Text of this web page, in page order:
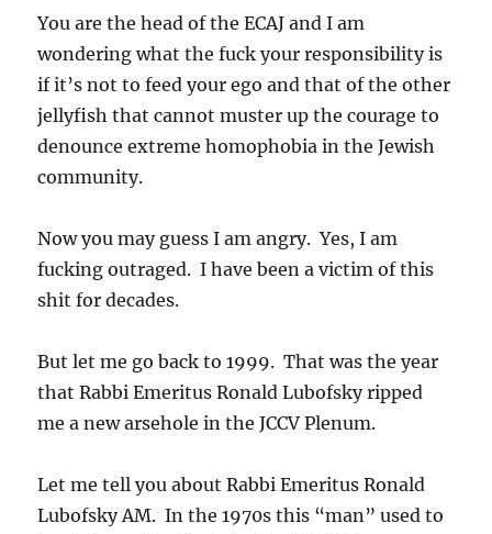
You are the head of the ECAJ and I am
wondering what the fuck your responsibility is
if it’s not to feed your ego and that of the other
jellyfish that cannot muster up the courage to
denounce extreme homophobia in the Jewish
community.
Now you may guess I am angry. Yes, I am
fucking outraged. I have been a victim of this
shit for decades.
But let me go back to 1999. That was the year
that Rabbi Emeritus Ronald Lubofsky ripped
me a new arsehole in the JCCV Plenum.
Let me tell you about Rabbi Emeritus Ronald
Lubofsky AM. In the 1970s this “man” used to